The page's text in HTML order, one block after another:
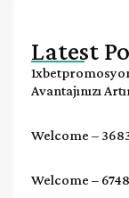
Latest
Avantajınızı
Welcome –
Welcome – 6748